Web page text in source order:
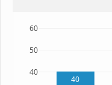
40
40
50
60